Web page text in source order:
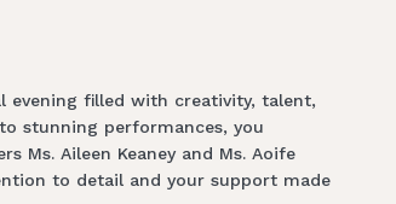
evening filled with creativity, talent,
stunning performances, you
Ms. Aileen Keaney and Ms. Aoife
to detail and your support made